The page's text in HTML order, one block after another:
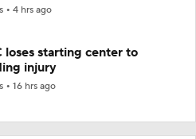
4 hrs ago
loses starting center to
injury
16 hrs ago